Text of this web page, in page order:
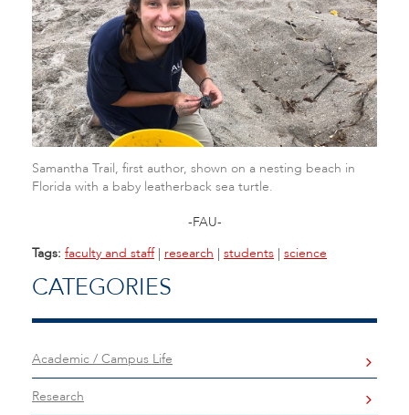
Samantha Trail, first author, shown on a nesting beach in
Florida with a baby leatherback sea turtle.
-FAU-
Tags: faculty and staff| research | students | science
CATEGORIES
Academic / Campus Life
Research